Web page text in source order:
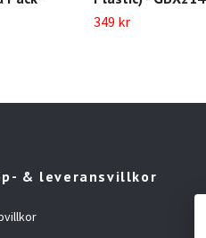
349 kr
& leveransvillkor